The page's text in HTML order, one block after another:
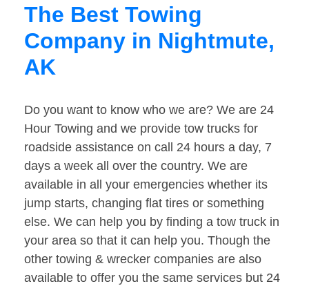
The Best Towing
Company in Nightmute,
AK
Do you want to know who we are? We are 24
Hour Towing and we provide tow trucks for
roadside assistance on call 24 hours a day, 7
days a week all over the country. We are
available in all your emergencies whether its
jump starts, changing flat tires or something
else. We can help you by finding a tow truck in
your area so that it can help you. Though the
other towing & wrecker companies are also
available to offer you the same services but 24